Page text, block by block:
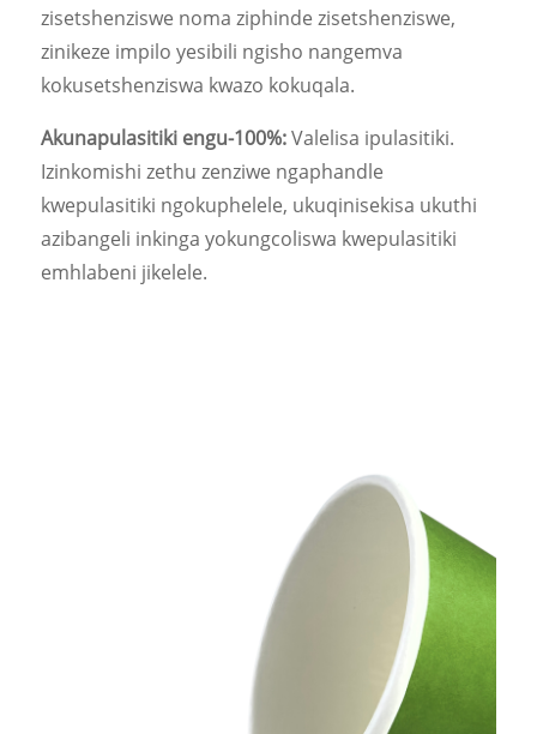
zisetshenziswe noma ziphinde zisetshenziswe,
zinikeze impilo yesibili ngisho nangemva
kokusetshenziswa kwazo kokuqala.
Akunapulasitiki engu-100%:Valelisa ipulasitiki.
Izinkomishi zethu zenziwe ngaphandle
kwepulasitiki ngokuphelele, ukuqinisekisa ukuthi
azibangeli inkinga yokungcoliswa kwepulasitiki
emhlabeni jikelele.